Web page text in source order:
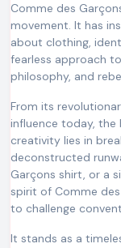
Comme des
movement. It has
about clothing,
fearless approach
philosophy, and
From its
influence today, the
creativity lies in
deconstructed
Garçons shirt, or a
spirit of Comme
to challenge
It stands as a